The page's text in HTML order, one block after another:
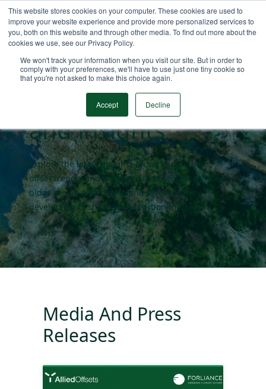
This website stores cookies on your computer. These cookies are used to
improve your website experience and provide more personalized services to
you, both on this website and through other media. To find out more about the
cookies we use, see our Privacy Policy.
We won't track your information when you visit our site. But in order to
comply with your preferences, we'll have to use just one tiny cookie so
that you're not asked to make this choice again.
Accept Decline
Carbon market
blogs
and insights
Explore the latest insights on carbon markets,
offset trends, and pricing with AlliedOffsets. Our
blogs are all data driven and dives into key
developments shaping the carbon market.
Media And Press
Releases